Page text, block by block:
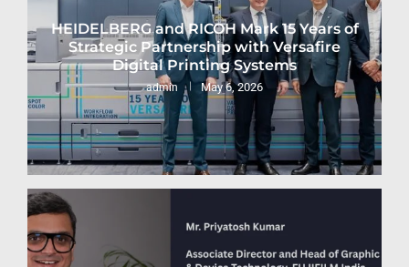
HEIDELBERG and RICOH Mark 15 Years of
Strategic Partnership with Versafire
Digital Printing Systems
admin May 6, 2026